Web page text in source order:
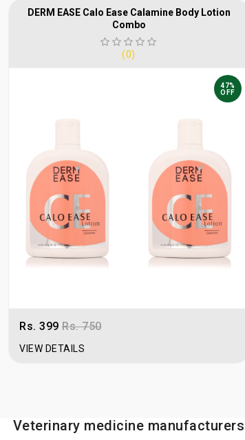
DERM EASE Calo Ease Calamine Body Lotion
Combo
(0)
47%
OFF
Rs. 399 Rs. 750
VIEW DETAILS
Veterinary medicine manufacturers